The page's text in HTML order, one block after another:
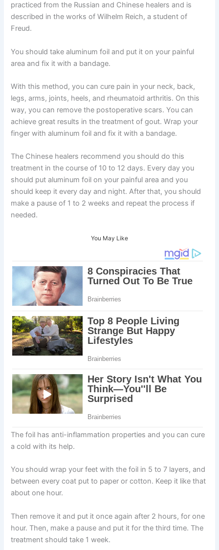
practiced from the Russian and Chinese healers and is
described in the works of Wilhelm Reich, a student of
Freud.
You should take aluminum foil and put it on your painful
area and fix it with a bandage.
With this method, you can cure pain in your neck, back,
legs, arms, joints, heels, and rheumatoid arthritis. On this
way, you can remove the postoperative scars. You can
achieve great results in the treatment of gout. Wrap your
finger with aluminum foil and fix it with a bandage.
The Chinese healers recommend you should do this
treatment in the course of 10 to 12 days. Every day you
should put aluminum foil on your painful area and you
should keep it every day and night. After that, you should
make a pause of 1 to 2 weeks and repeat the process if
needed.
You May Like
The foil has anti-inflammation properties and you can cure
a cold with its help.
You should wrap your feet with the foil in 5 to 7 layers, and
between every coat put to paper or cotton. Keep it like that
about one hour.
Then remove it and put it once again after 2 hours, for one
hour. Then, make a pause and put it for the third time. The
treatment should take 1 week.